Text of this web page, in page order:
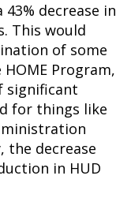
decrease in
This would
of some
Program,
significant
for things like
the decrease
in HUD